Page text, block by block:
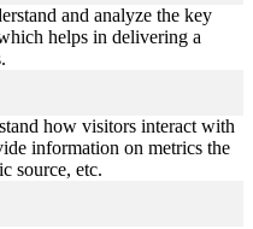
and analyze the key
helps in delivering a
how visitors interact with
information on metrics the
source, etc.